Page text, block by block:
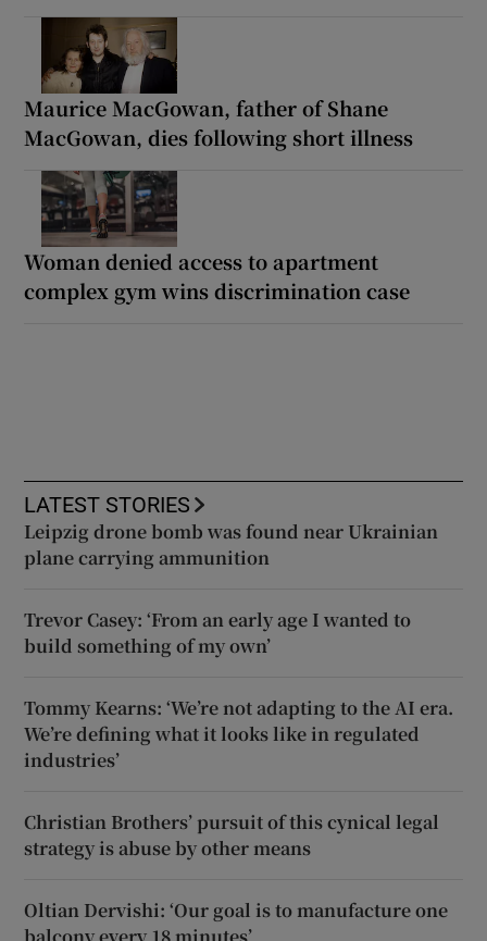
Maurice MacGowan, father of Shane
MacGowan, dies following short illness
Woman denied access to apartment
complex gym wins discrimination case
LATEST STORIES
Leipzig drone bomb was found near Ukrainian
plane carrying ammunition
Trevor Casey: ‘From an early age I wanted to
build something of my own’
Tommy Kearns: ‘We’re not adapting to the AI era.
We’re defining what it looks like in regulated
industries’
Christian Brothers’ pursuit of this cynical legal
strategy is abuse by other means
Oltian Dervishi: ‘Our goal is to manufacture one